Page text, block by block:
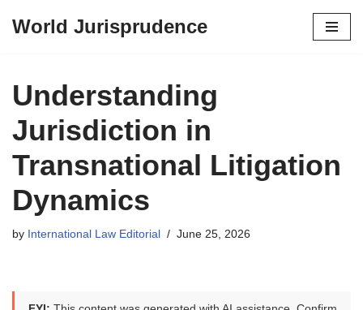
content
World Jurisprudence
Understanding
Jurisdiction in
Transnational Litigation
Dynamics
by International Law Editorial June 25, 2026